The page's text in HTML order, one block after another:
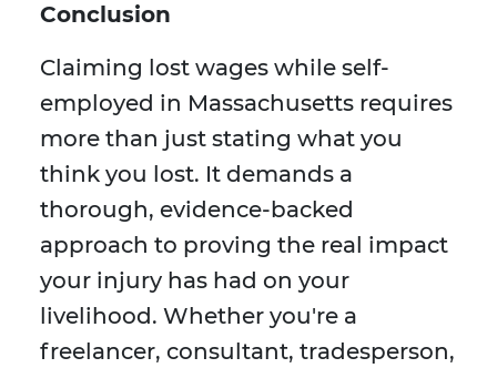
Conclusion
Claiming lost wages while self-
employed in Massachusetts requires
more than just stating what you
think you lost. It demands a
thorough, evidence-backed
approach to proving the real impact
your injury has had on your
livelihood. Whether you're a
freelancer, consultant, tradesperson,